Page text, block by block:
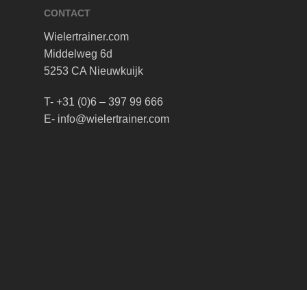
CONTACT
Wielertrainer.com
Middelweg 6d
5253 CA Nieuwkuijk
T- +31 (0)6 – 397 99 666
E- info@wielertrainer.com